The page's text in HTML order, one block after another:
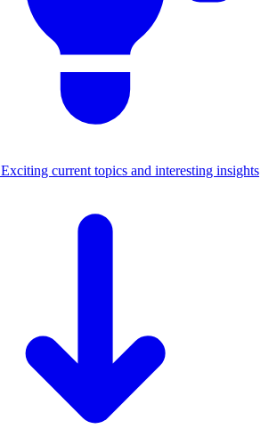
Exciting current topics and interesting insights